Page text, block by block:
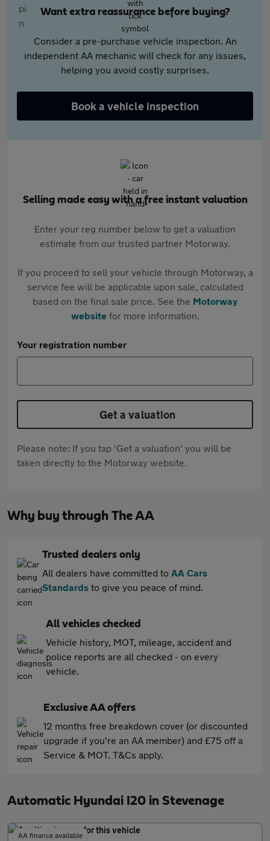
Want extra reassurance before buying?
Consider a pre-purchase vehicle inspection. An
independent AA mechanic will check for any issues,
helping you avoid costly surprises.
Book a vehicle inspection
Selling made easy with a free instant valuation
Enter your reg number below to get a valuation
estimate from our trusted partner Motorway.
If you proceed to sell your vehicle through Motorway, a
service fee will be applicable upon sale, calculated
based on the final sale price. See the Motorway
websitefor more information.
Your registration number
Get a valuation
Please note: If you tap 'Get a valuation' you will be
taken directly to the Motorway website.
Why buy through The AA
Trusted dealers only
All dealers have committed to AA Cars
Standards to give you peace of mind.
All vehicles checked
Vehicle history, MOT, mileage, accident and
police reports are all checked - on every
vehicle.
Exclusive AA offers
12 months free breakdown cover (or discounted
upgrade if you're an AA member) and £75 off a
Service & MOT. T&Cs apply.
Automatic Hyundai I20 in Stevenage
AA finance available